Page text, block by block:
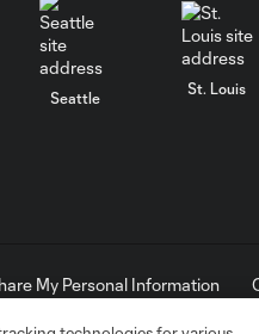
Seattle
St. Louis
My Personal Information